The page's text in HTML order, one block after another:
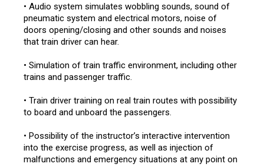
• Audio system simulates wobbling sounds, sound of
pneumatic system and electrical motors, noise of
doors opening/closing and other sounds and noises
that train driver can hear.
• Simulation of train traffic environment, including other
trains and passenger traffic.
• Train driver training on real train routes with possibility
to board and unboard the passengers.
• Possibility of the instructor’s interactive intervention
into the exercise progress, as well as injection of
malfunctions and emergency situations at any point on